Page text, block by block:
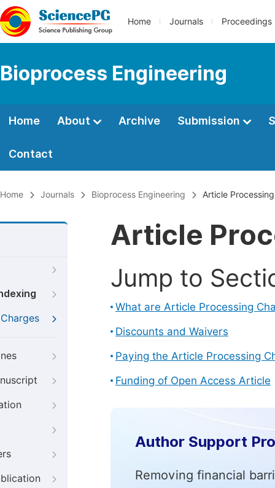
Home Journals Proceedings
Bioprocess Engineering
Home About Archive Submission
Contact
Home Journals Bioprocess Engineering Article
Article
Jump to
What are Article Processing
Discounts and Waivers
Paying the Article Processing
Funding of Open Access Article
Author Support
Removing financial